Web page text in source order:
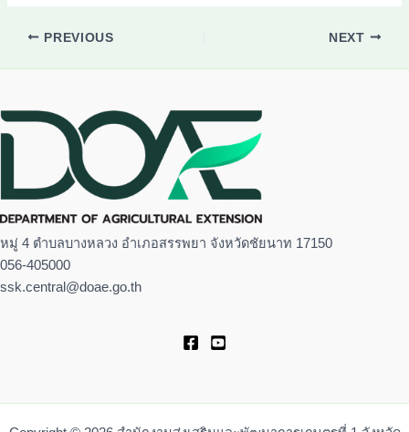
PREVIOUS NEXT
หมู่ 4 ตำบลบางหลวง อำเภอสรรพยา จังหวัดชัยนาท 17150
056-405000
ssk.central@doae.go.th